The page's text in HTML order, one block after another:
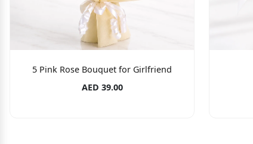
5 Pink Rose Bouquet for Girlfriend
AED 39.00